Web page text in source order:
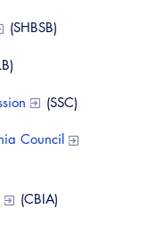
Training
(SHBSB)
(SSC)
Council
(CBIA)